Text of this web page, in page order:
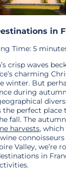
in
Time: 5
crisp waves
charming
winter. But
during
the perfect place
fall. The
harvests, which
Valley, we’re
in